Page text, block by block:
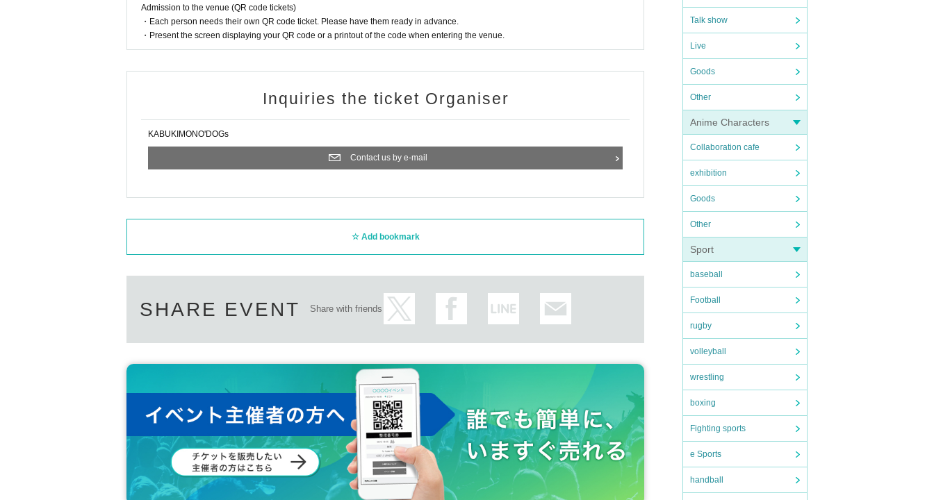
Talk show
Live
Goods
Other
Anime Characters
Collaboration cafe
exhibition
Goods
Other
Sport
baseball
Football
rugby
volleyball
wrestling
boxing
Fighting sports
e Sports
handball
Admission to the venue (QR code tickets)
・Each person needs their own QR code ticket. Please have them ready in advance.
・Present the screen displaying your QR code or a printout of the code when entering the venue.
Inquiries the ticket Organiser
KABUKIMONO'DOGs
Contact us by e-mail
Add bookmark
SHARE EVENT Share with friends